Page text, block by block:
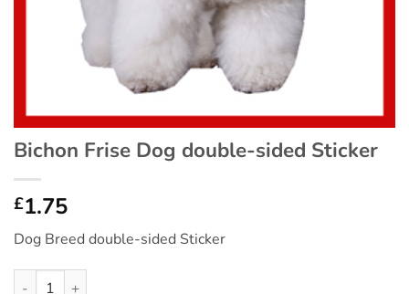
Bichon Frise Dog double-sided Sticker
£1.75
Dog Breed double-sided Sticker
Bichon Frise Dog double-sided Sticker quantity